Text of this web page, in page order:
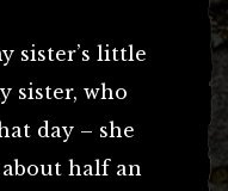
sister’s little
sister, who
day – she
half an